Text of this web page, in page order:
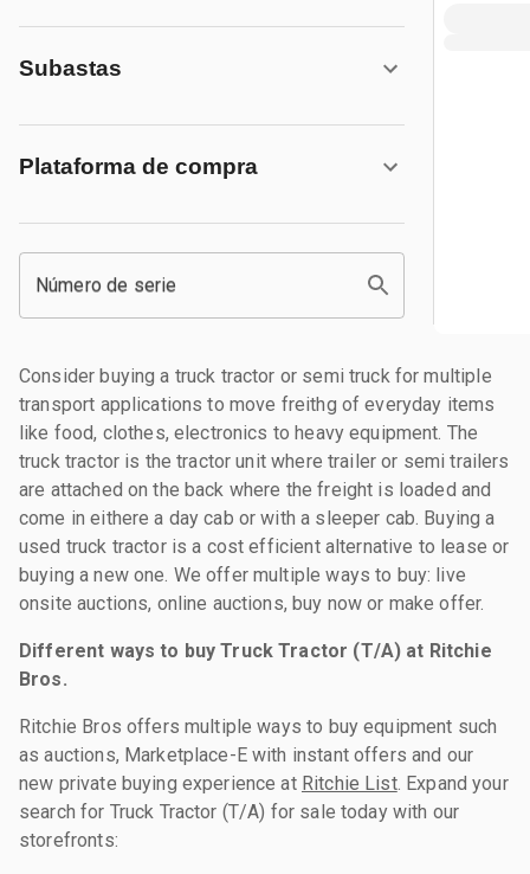
Subastas
Plataforma de compra
Número de serie
Consider buying a truck tractor or semi truck for multiple
transport applications to move freithg of everyday items
like food, clothes, electronics to heavy equipment. The
truck tractor is the tractor unit where trailer or semi trailers
are attached on the back where the freight is loaded and
come in eithere a day cab or with a sleeper cab. Buying a
used truck tractor is a cost efficient alternative to lease or
buying a new one. We offer multiple ways to buy: live
onsite auctions, online auctions, buy now or make offer.
Different ways to buy Truck Tractor (T/A) at Ritchie
Bros.
Ritchie Bros offers multiple ways to buy equipment such
as auctions, Marketplace-E with instant offers and our
new private buying experience at Ritchie List. Expand your
search for Truck Tractor (T/A) for sale today with our
storefronts: